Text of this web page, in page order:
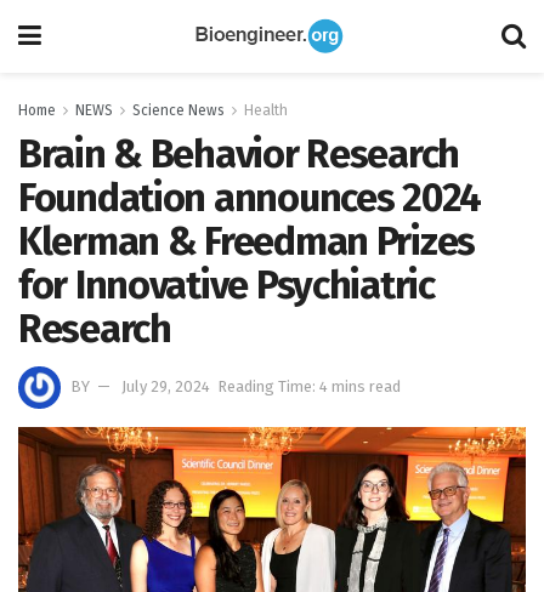
Home NEWS Science News Health
Brain & Behavior Research
Foundation announces 2024
Klerman & Freedman Prizes
for Innovative Psychiatric
Research
BY July 29, 2024 Reading Time: 4 mins read